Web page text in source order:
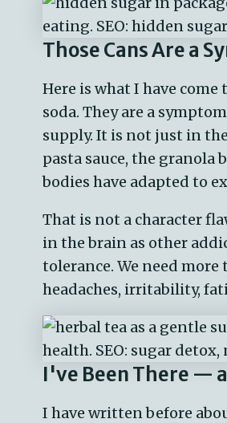
Those Cans Are a
Here is what I have
soda. They are a
supply. It is not just in
pasta sauce, the granola
bodies have adapted to
That is not a character
in the brain as other
tolerance. We need
headaches, irritability,
I've Been There —
I have written before